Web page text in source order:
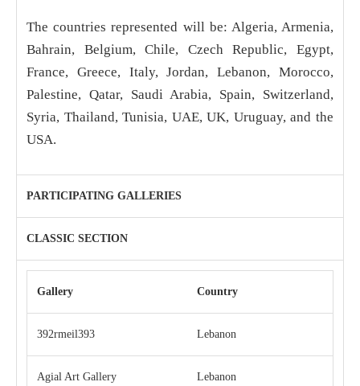
The countries represented will be: Algeria, Armenia,
Bahrain, Belgium, Chile, Czech Republic, Egypt,
France, Greece, Italy, Jordan, Lebanon, Morocco,
Palestine, Qatar, Saudi Arabia, Spain, Switzerland,
Syria, Thailand, Tunisia, UAE, UK, Uruguay, and the
USA.
PARTICIPATING GALLERIES
CLASSIC SECTION
Gallery Country
392rmeil393 Lebanon
Agial Art Gallery Lebanon